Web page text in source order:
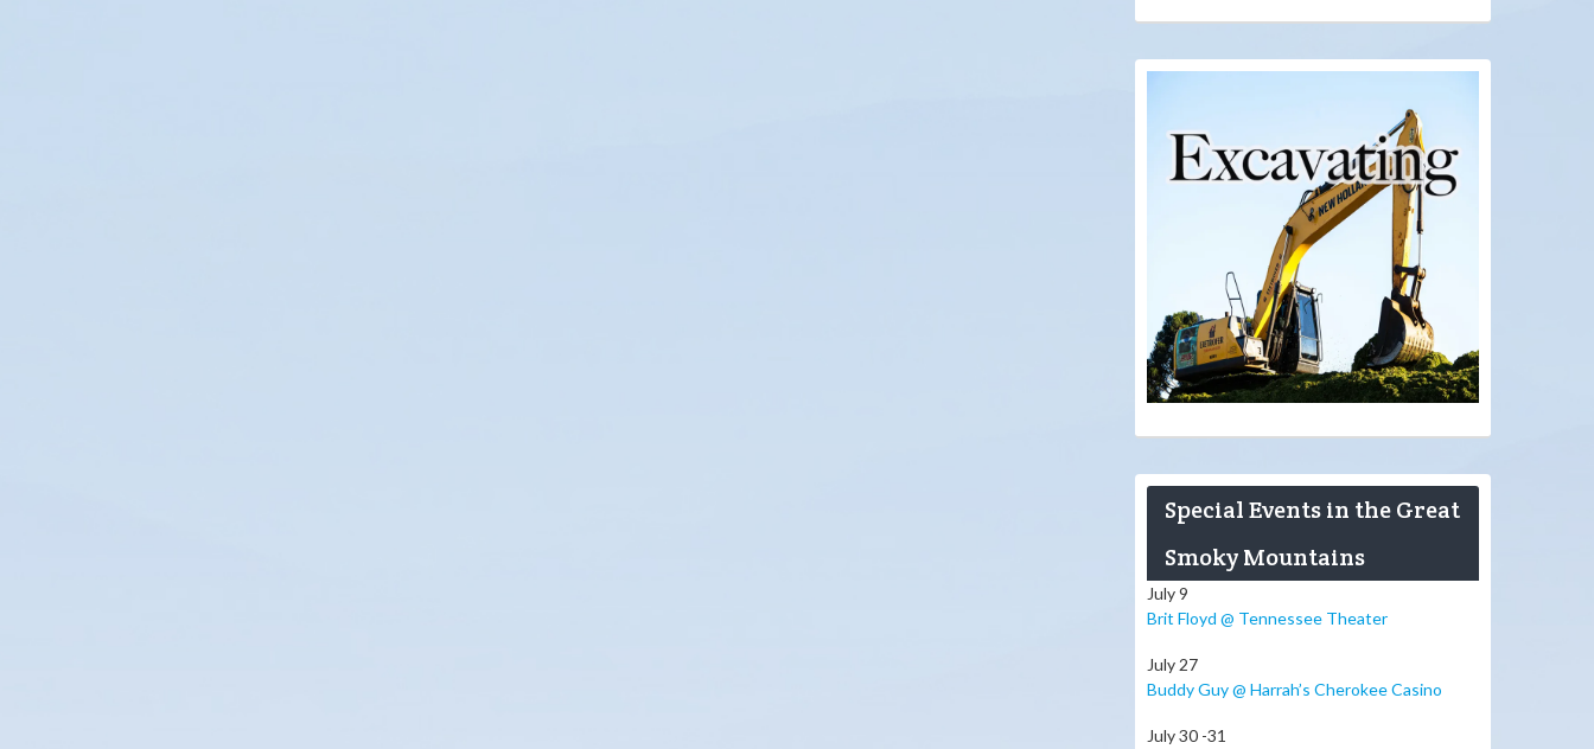
Special Events in the Great
Smoky Mountains
July 9
Brit Floyd @ Tennessee Theater
July 27
Buddy Guy @ Harrah’s Cherokee Casino
July 30 -31